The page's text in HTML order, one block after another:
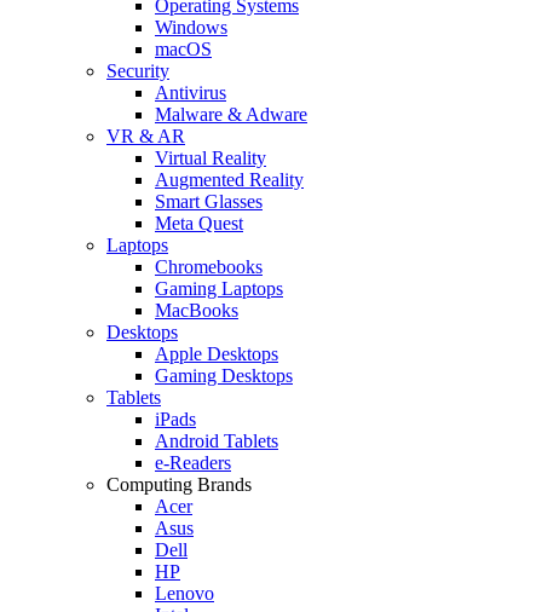
Operating Systems
Windows
macOS
Security
Antivirus
Malware & Adware
VR & AR
Virtual Reality
Augmented Reality
Smart Glasses
Meta Quest
Laptops
Chromebooks
Gaming Laptops
MacBooks
Desktops
Apple Desktops
Gaming Desktops
Tablets
iPads
Android Tablets
e-Readers
Computing Brands
Acer
Asus
Dell
HP
Lenovo